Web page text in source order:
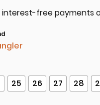
25 26 27 28